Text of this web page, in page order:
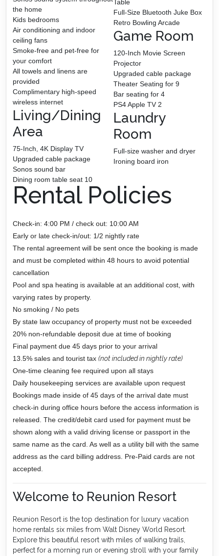
the home
Kids bedrooms
Air conditioning and indoor
ceiling fans
Smoke-free and pet-free for
your comfort
All towels and linens are
provided
Complimentary high-speed
wireless internet
Living/Dining
Area
75-Inch, 4K Display TV
Upgraded cable package
Sonos sound bar
Dining room table seat 10
Table
Full-Size Bluetooth Juke Box
Retro Bowling Arcade
Game Room
120-Inch Movie Screen
Projector
Upgraded cable package
Theater Seating for 9
Bar seating for 4
PS4 Apple TV 2
Laundry
Room
Full-size washer and dryer
Ironing board iron
Rental Policies
Check-in: 4:00 PM / check out: 10:00 AM
Early or late check-in/out: 1/2 nightly rate
The rental agreement will be sent once the booking is made
and must be completed within 48 hours to avoid potential
cancellation
Pool and spa heating is available at an additional cost, with
varying rates by property.
No smoking / No pets
By state law occupancy of property must not be exceeded
20% non-refundable deposit due at time of booking
Final payment due 45 days prior to your arrival
13.5% sales and tourist tax(not included in nightly rate)
One-time cleaning fee required upon all stays
Daily housekeeping services are available upon request
Bookings made inside of 45 days of the arrival date must
check-in during office hours before the access information is
released. The credit/debit card used for payment must be
shown along with a valid driving license or passport in the
same name as the card. As well as a utility bill with the same
address as the card billing address. Pre-Paid cards are not
accepted.
Welcome to Reunion Resort
Reunion Resort is the top destination for luxury vacation
home rentals six miles from Walt Disney World Resort.
Explore this beautiful resort with miles of walking trails,
perfect for a morning run or evening stroll with your family